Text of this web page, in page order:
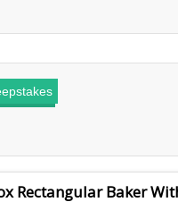
Rectangular Baker